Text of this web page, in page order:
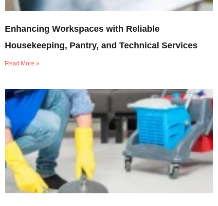
Enhancing Workspaces with Reliable
Housekeeping, Pantry, and Technical Services
Read More »